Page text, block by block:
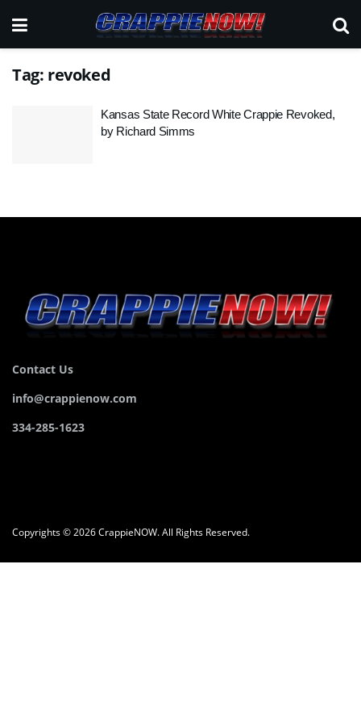
Tag: revoked
Kansas State Record White Crappie Revoked,
by Richard Simms
Contact Us
info@crappienow.com
334-285-1623
Copyrights © 2026 CrappieNOW. All Rights Reserved.